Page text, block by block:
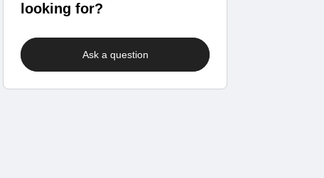
looking for?
Ask a question